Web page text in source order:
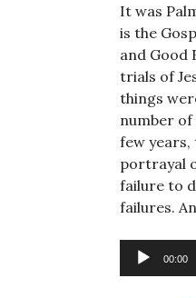
It was
is the
and Good
trials of
things
number of
few years,
portrayal
failure to
failures.
Audio
00:00